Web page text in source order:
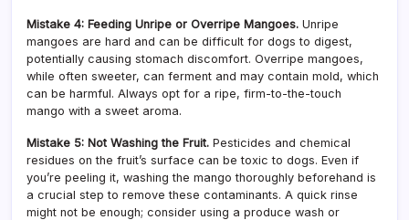
Mistake 4: Feeding Unripe or Overripe Mangoes. Unripe
mangoes are hard and can be difficult for dogs to digest,
potentially causing stomach discomfort. Overripe mangoes,
while often sweeter, can ferment and may contain mold, which
can be harmful. Always opt for a ripe, firm-to-the-touch
mango with a sweet aroma.
Mistake 5: Not Washing the Fruit. Pesticides and chemical
residues on the fruit’s surface can be toxic to dogs. Even if
you’re peeling it, washing the mango thoroughly beforehand is
a crucial step to remove these contaminants. A quick rinse
might not be enough; consider using a produce wash or